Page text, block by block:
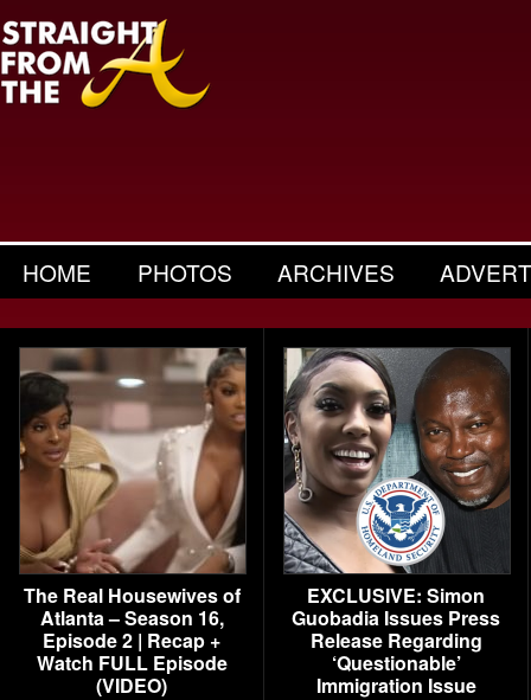
HOME PHOTOS ARCHIVES
The Real Housewives of
Atlanta – Season 16,
Episode 2 | Recap +
Watch FULL Episode
(VIDEO)
EXCLUSIVE: Simon
Guobadia Issues Press
Release Regarding
‘Questionable’
Immigration Issue